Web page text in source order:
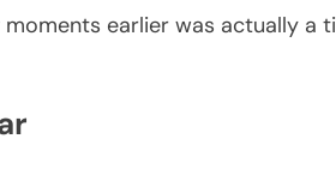
earlier was actually a